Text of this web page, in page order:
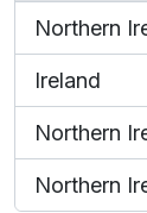
Northern
, 1 results
Ireland
, 1 results
Northern
, 1 results
Northern
, 1 results